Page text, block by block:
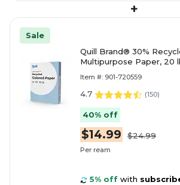
+
Sale
Quill Brand® 30%
Multipurpose Paper, 20
Item #: 901-720559
4.7 (150)
40% off
$14.99 $24.99
Per ream
5% off with